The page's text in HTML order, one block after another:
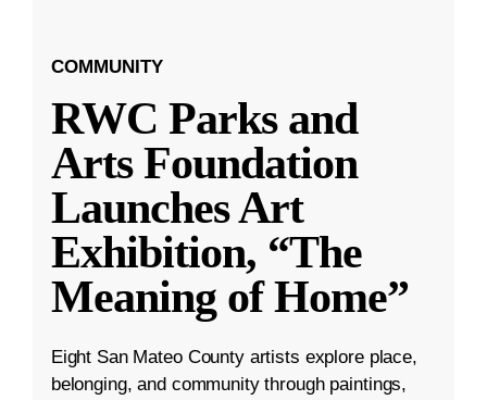
COMMUNITY
RWC Parks and
Arts Foundation
Launches Art
Exhibition, “The
Meaning of Home”
Eight San Mateo County artists explore place,
belonging, and community through paintings,